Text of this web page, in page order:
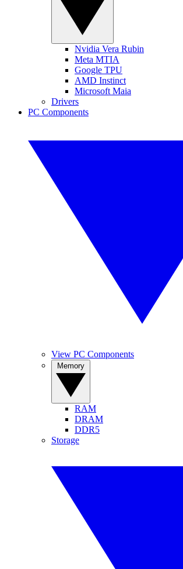
Nvidia Vera Rubin
Meta MTIA
Google TPU
AMD Instinct
Microsoft Maia
Drivers
PC Components
View PC Components
RAM
DRAM
DDR5
Storage